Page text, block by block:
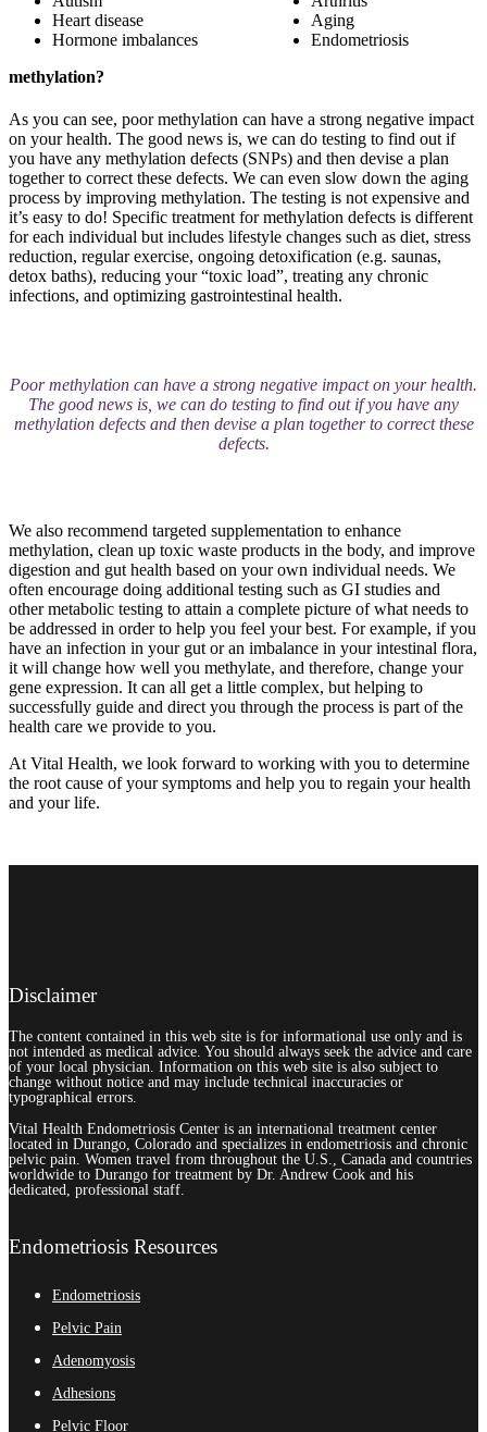
Heart disease
Hormone imbalances
Aging
Endometriosis
methylation?
As you can see, poor methylation can have a strong negative impact
on your health. The good news is, we can do testing to find out if
you have any methylation defects (SNPs) and then devise a plan
together to correct these defects. We can even slow down the aging
process by improving methylation. The testing is not expensive and
it’s easy to do! Specific treatment for methylation defects is different
for each individual but includes lifestyle changes such as diet, stress
reduction, regular exercise, ongoing detoxification (e.g. saunas,
detox baths), reducing your “toxic load”, treating any chronic
infections, and optimizing gastrointestinal health.
Poor methylation can have a strong negative impact on your health.
The good news is, we can do testing to find out if you have any
methylation defects and then devise a plan together to correct these
defects.
We also recommend targeted supplementation to enhance
methylation, clean up toxic waste products in the body, and improve
digestion and gut health based on your own individual needs. We
often encourage doing additional testing such as GI studies and
other metabolic testing to attain a complete picture of what needs to
be addressed in order to help you feel your best. For example, if you
have an infection in your gut or an imbalance in your intestinal flora,
it will change how well you methylate, and therefore, change your
gene expression. It can all get a little complex, but helping to
successfully guide and direct you through the process is part of the
health care we provide to you.
At Vital Health, we look forward to working with you to determine
the root cause of your symptoms and help you to regain your health
and your life.
Disclaimer
The content contained in this web site is for informational use only and is
not intended as medical advice. You should always seek the advice and care
of your local physician. Information on this web site is also subject to
change without notice and may include technical inaccuracies or
typographical errors.
Vital Health Endometriosis Center is an international treatment center
located in Durango, Colorado and specializes in endometriosis and chronic
pelvic pain. Women travel from throughout the U.S., Canada and countries
worldwide to Durango for treatment by Dr. Andrew Cook and his
dedicated, professional staff.
Endometriosis Resources
Endometriosis
Pelvic Pain
Adenomyosis
Adhesions
Pelvic Floor